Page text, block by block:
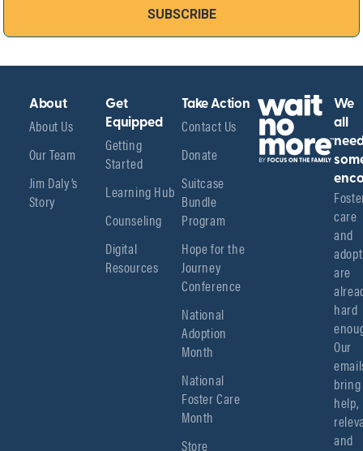
About
About Us
Our Team
Jim Daly’s
Story
Get
Equipped
Getting
Started
Learning Hub
Counseling
Digital
Resources
Take Action
Contact Us
Donate
Suitcase
Bundle
Program
Hope for the
Journey
Conference
National
Adoption
Month
National
Foster Care
Month
Store
We
all
care
and
are
hard
Our
bring
help,
and